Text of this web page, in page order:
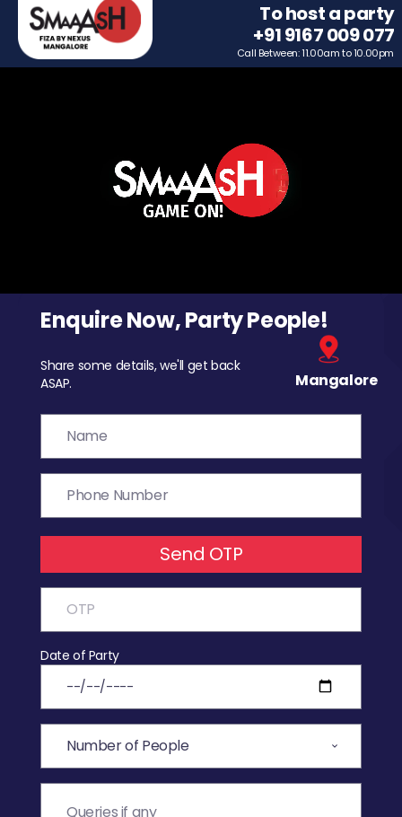
To host a party
+91 9167 009 077
Call Between: 11.00am to 10.00pm
Enquire Now, Party People!
Share some details, we'll get back
ASAP.
Mangalore
Send OTP
Date of Party